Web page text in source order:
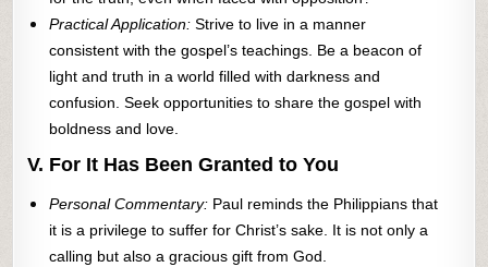
Practical Application: Strive to live in a manner
consistent with the gospel’s teachings. Be a beacon of
light and truth in a world filled with darkness and
confusion. Seek opportunities to share the gospel with
boldness and love.
V. For It Has Been Granted to You
Personal Commentary: Paul reminds the Philippians that
it is a privilege to suffer for Christ’s sake. It is not only a
calling but also a gracious gift from God.